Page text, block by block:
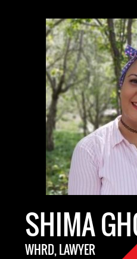
SHIMA
WHRD, LAWYER